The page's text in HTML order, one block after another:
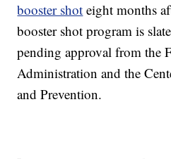
booster shot eight months
booster shot program is
pending approval from the
Administration and the
and Prevention.